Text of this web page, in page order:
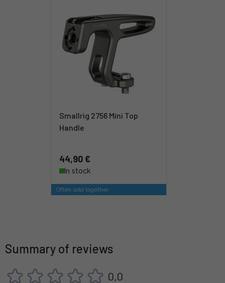
Smallrig 2756 Mini Top
Handle
44,90 €
In stock
Often sold together
Summary of reviews
0,0